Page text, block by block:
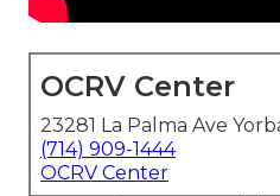
OCRV Center
23281 La Palma Ave
(714) 909-1444
OCRV Center